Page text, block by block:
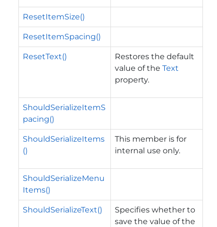
ResetItemSize()
ResetItemSpacing()
ResetText()
Restores the default
value of the Text
property.
ShouldSerializeItemS
pacing()
ShouldSerializeItems
()
This member is for
internal use only.
ShouldSerializeMenu
Items()
ShouldSerializeText()
Specifies whether to
save the value of the